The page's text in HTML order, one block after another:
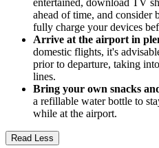
entertained, download TV
ahead of time, and consider
fully charge your devices
Arrive at the airport in
domestic flights, it's
prior to departure, taking
lines.
Bring your own snacks
a refillable water bottle to
while at the airport.
Read Less